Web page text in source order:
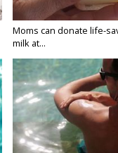
Moms can donate life-
milk at...